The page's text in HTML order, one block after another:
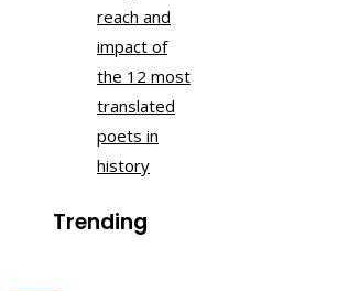
reach and
impact of
the 12 most
translated
poets in
history
Trending